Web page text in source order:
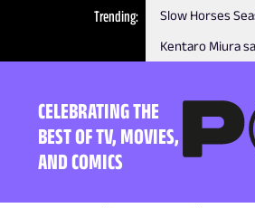
Trending Slow Horses
Kentaro Miura
CELEBRATING THE
BEST OF TV, MOVIES,
AND COMICS